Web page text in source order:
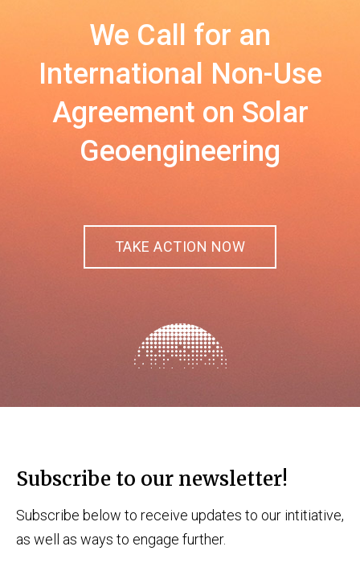
We Call for an
International Non-Use
Agreement on Solar
Geoengineering
TAKE ACTION NOW
Subscribe to our newsletter!
Subscribe below to receive updates to our intitiative,
as well as ways to engage further.